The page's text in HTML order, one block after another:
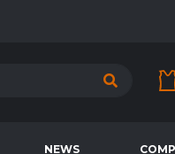
NEWS